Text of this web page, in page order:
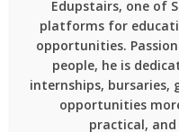
Edupstairs, one of
platforms for
opportunities.
people, he is
internships, bursaries,
opportunities
practical,